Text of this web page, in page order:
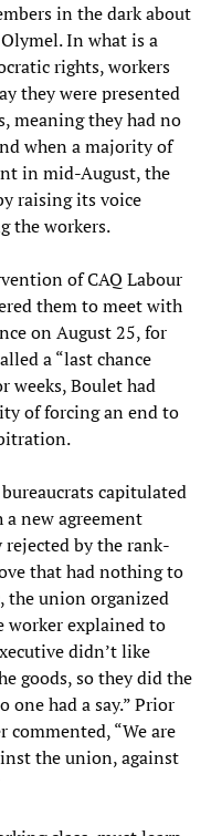
in the dark about
In what is a
rights, workers
they were presented
meaning they had no
when a majority of
in mid-August, the
raising its voice
the workers.
of CAQ Labour
them to meet with
on August 25, for
a “last chance
weeks, Boulet had
of forcing an end to
capitulated
new agreement
by the rank-
that had nothing to
the union organized
worker explained to
didn’t like
goods, so they did the
one had a say.” Prior
commented, “We are
the union, against